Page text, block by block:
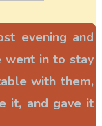
evening and
went in to stay
with them,
it, and gave it